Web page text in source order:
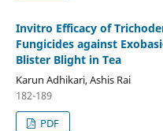
Invitro Efficacy of
Fungicides against
Blister Blight in Tea
Karun Adhikari, Ashis Rai
182-189
PDF